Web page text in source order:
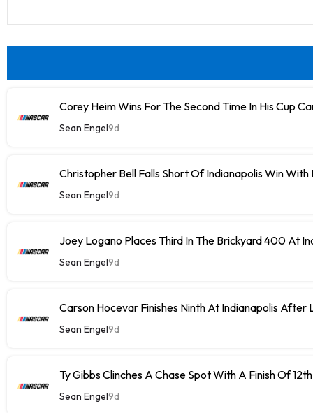
Corey Heim Wins For The Second Time In His Cup
Sean Engel9d
Christopher Bell Falls Short Of Indianapolis Win With
Sean Engel9d
Joey Logano Places Third In The Brickyard 400 At
Sean Engel9d
Carson Hocevar Finishes Ninth At Indianapolis After
Sean Engel9d
Ty Gibbs Clinches A Chase Spot With A Finish Of
Sean Engel9d